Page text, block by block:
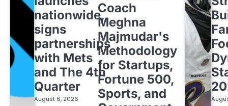
nationwide,
signs
partnerships
with Mets
and The 4th
Quarter
August 6, 2026
Coach
Meghna
Majmudar's
Methodology
for Startups,
Fortune 500,
Sports, and